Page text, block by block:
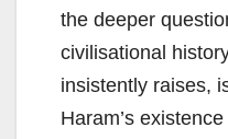
the deeper
civilisational
insistently raises,
Haram’s